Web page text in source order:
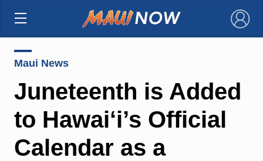
×
Maui News
Juneteenth is Added
to Hawai‘i’s Official
Calendar as a